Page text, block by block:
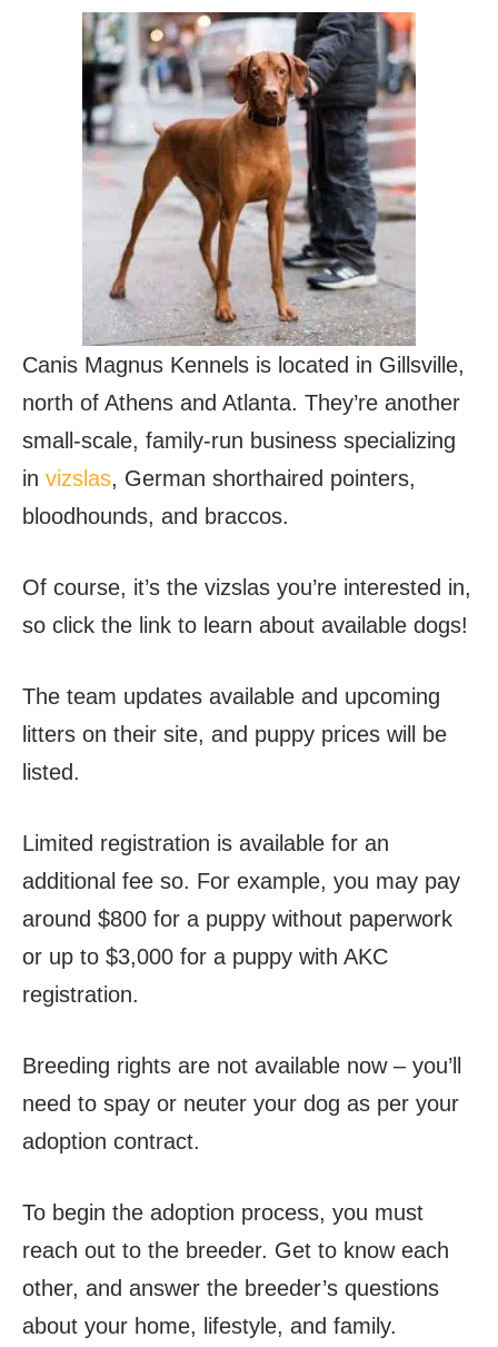
Canis Magnus Kennels is located in Gillsville,
north of Athens and Atlanta. They’re another
small-scale, family-run business specializing
in vizslas, German shorthaired pointers,
bloodhounds, and braccos.
Of course, it’s the vizslas you’re interested in,
so click the link to learn about available dogs!
The team updates available and upcoming
litters on their site, and puppy prices will be
listed.
Limited registration is available for an
additional fee so. For example, you may pay
around $800 for a puppy without paperwork
or up to $3,000 for a puppy with AKC
registration.
Breeding rights are not available now – you’ll
need to spay or neuter your dog as per your
adoption contract.
To begin the adoption process, you must
reach out to the breeder. Get to know each
other, and answer the breeder’s questions
about your home, lifestyle, and family.